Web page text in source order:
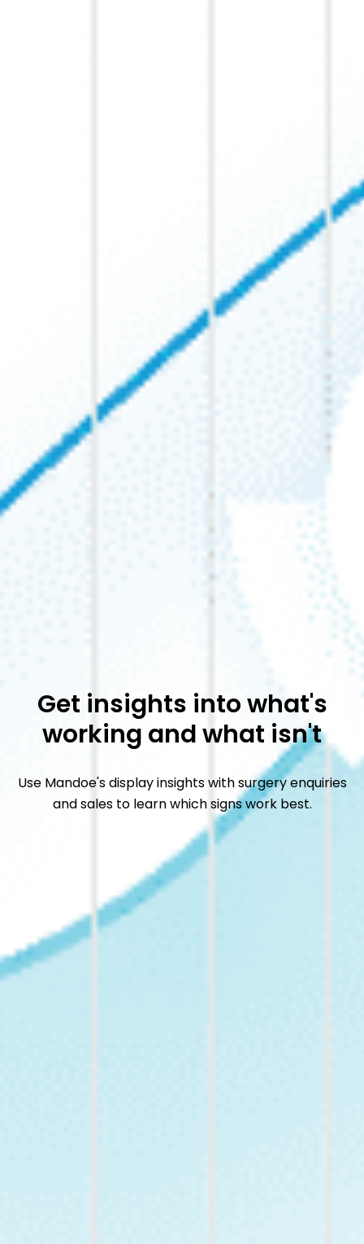
Get insights into what's
working and what isn't
Use Mandoe's display insights with surgery enquiries
and sales to learn which signs work best.